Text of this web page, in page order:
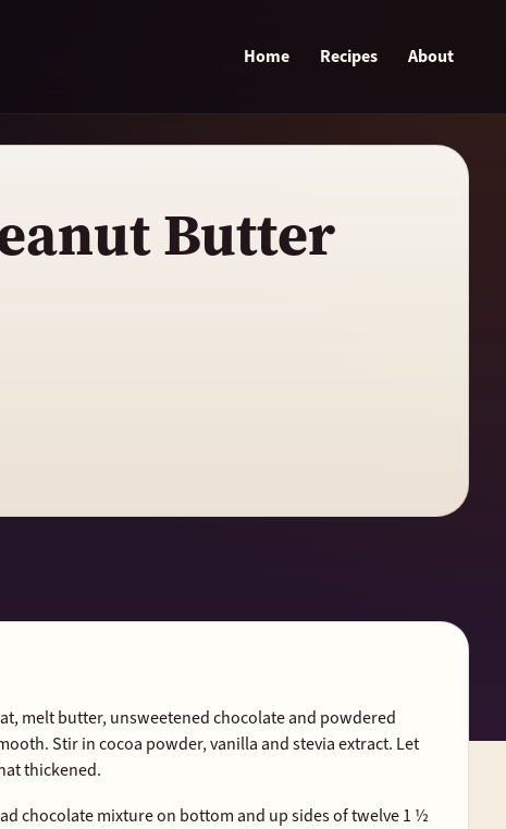
Home Recipes About
Butter
melt butter, unsweetened chocolate and powdered
Stir in cocoa powder, vanilla and stevia extract. Let
thickened.
chocolate mixture on bottom and up sides of twelve 1 ½